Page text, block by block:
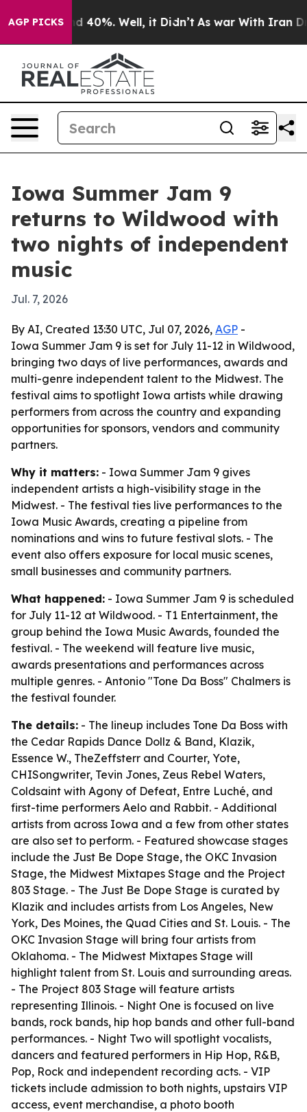
AGP PICKS
Around 40%. Well, it Didn’t As war With Iran
Iowa Summer Jam 9
returns to Wildwood with
two nights of independent
music
Jul. 7, 2026
By AI, Created 13:30 UTC, Jul 07, 2026, AGP -
Iowa Summer Jam 9 is set for July 11-12 in Wildwood,
bringing two days of live performances, awards and
multi-genre independent talent to the Midwest. The
festival aims to spotlight Iowa artists while drawing
performers from across the country and expanding
opportunities for sponsors, vendors and community
partners.
Why it matters: - Iowa Summer Jam 9 gives
independent artists a high-visibility stage in the
Midwest. - The festival ties live performances to the
Iowa Music Awards, creating a pipeline from
nominations and wins to future festival slots. - The
event also offers exposure for local music scenes,
small businesses and community partners.
What happened: - Iowa Summer Jam 9 is scheduled
for July 11-12 at Wildwood. - T1 Entertainment, the
group behind the Iowa Music Awards, founded the
festival. - The weekend will feature live music,
awards presentations and performances across
multiple genres. - Antonio "Tone Da Boss" Chalmers is
the festival founder.
The details: - The lineup includes Tone Da Boss with
the Cedar Rapids Dance Dollz & Band, Klazik,
Essence W., TheZeffsterr and Courter, Yote,
CHISongwriter, Tevin Jones, Zeus Rebel Waters,
Coldsaint with Agony of Defeat, Entre Luché, and
first-time performers Aelo and Rabbit. - Additional
artists from across Iowa and a few from other states
are also set to perform. - Featured showcase stages
include the Just Be Dope Stage, the OKC Invasion
Stage, the Midwest Mixtapes Stage and the Project
803 Stage. - The Just Be Dope Stage is curated by
Klazik and includes artists from Los Angeles, New
York, Des Moines, the Quad Cities and St. Louis. - The
OKC Invasion Stage will bring four artists from
Oklahoma. - The Midwest Mixtapes Stage will
highlight talent from St. Louis and surrounding areas.
- The Project 803 Stage will feature artists
representing Illinois. - Night One is focused on live
bands, rock bands, hip hop bands and other full-band
performances. - Night Two will spotlight vocalists,
dancers and featured performers in Hip Hop, R&B,
Pop, Rock and independent recording acts. - VIP
tickets include admission to both nights, upstairs VIP
access, event merchandise, a photo booth